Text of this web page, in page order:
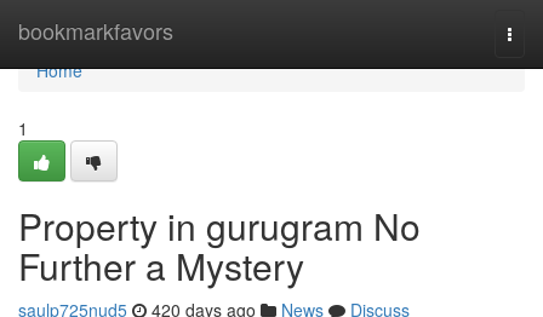
bookmarkfavors
Home
Home
1
Property in gurugram No
Further a Mystery
saulp725nud5 420 days ago News
Discuss